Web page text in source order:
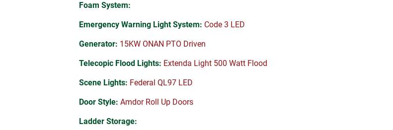
Foam System:
Emergency Warning Light System: Code 3 LED
Generator: 15KW ONAN PTO Driven
Telecopic Flood Lights: Extenda Light 500 Watt Flood
Scene Lights: Federal QL97 LED
Door Style: Amdor Roll Up Doors
Ladder Storage: